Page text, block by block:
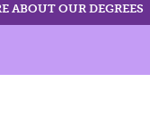
ABOUT OUR DEGREES